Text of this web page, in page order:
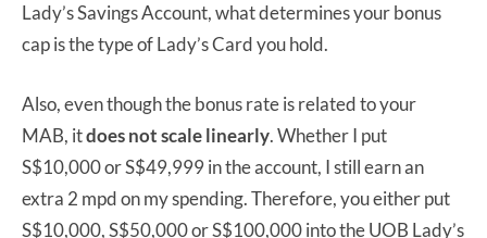
Lady’s Savings Account, what determines your bonus
cap is the type of Lady’s Card you hold.
Also, even though the bonus rate is related to your
MAB, itdoes not scale linearly. Whether I put
S$10,000 or S$49,999 in the account, I still earn an
extra 2 mpd on my spending. Therefore, you either put
S$10,000, S$50,000 or S$100,000 into the UOB Lady’s